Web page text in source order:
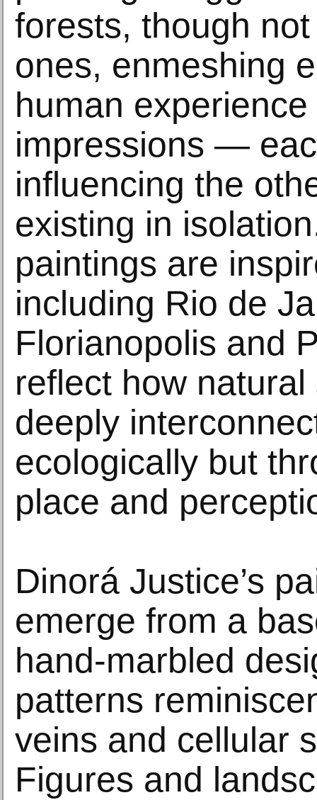
forests, though
ones, enmeshing
human
impressions —
influencing the
existing in
paintings are
including Rio de
Florianopolis and
reflect how
deeply
ecologically but
place and
Dinorá Justice’s
emerge from a
hand-marbled
patterns
veins and cellular
Figures and